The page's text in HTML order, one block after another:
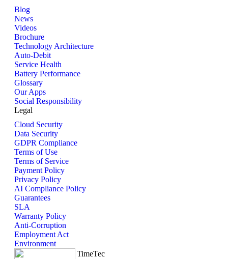
Blog
News
Videos
Brochure
Technology Architecture
Auto-Debit
Service Health
Battery Performance
Glossary
Our Apps
Social Responsibility
Legal
Cloud Security
Data Security
GDPR Compliance
Terms of Use
Terms of Service
Payment Policy
Privacy Policy
AI Compliance Policy
Guarantees
SLA
Warranty Policy
Anti-Corruption
Employment Act
Environment
TimeTec